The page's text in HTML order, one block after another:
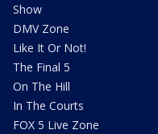
Show
DMV Zone
Like It Or Not!
The Final 5
On The Hill
In The Courts
FOX 5 Live Zone